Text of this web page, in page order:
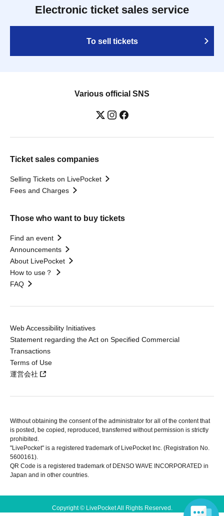
Electronic ticket sales service
To sell tickets
Various official SNS
Ticket sales companies
Selling Tickets on LivePocket
Fees and Charges
Those who want to buy tickets
Find an event
Announcements
About LivePocket
How to use？
FAQ
Web Accessibility Initiatives
Statement regarding the Act on Specified Commercial
Transactions
Terms of Use
運営会社
Without obtaining the consent of the administrator for all of the content that
is posted, be copied, reproduced, transferred without permission is strictly
prohibited.
"LivePocket" is a registered trademark of LivePocket Inc. (Registration No.
5600161).
QR Code is a registered trademark of DENSO WAVE INCORPORATED in
Japan and in other countries.
Copyright © LivePocket All Rights Reserved.